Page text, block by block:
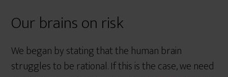
Our brains on risk
We began by stating that the human brain
struggles to be rational. If this is the case, we need